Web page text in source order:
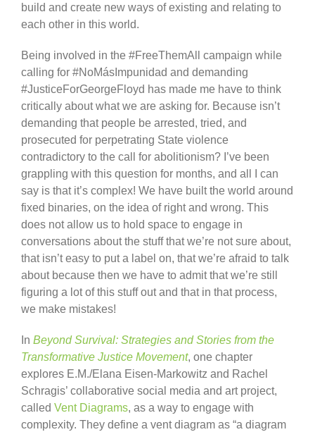
build and create new ways of existing and relating to
each other in this world.
Being involved in the #FreeThemAll campaign while
calling for #NoMásImpunidad and demanding
#JusticeForGeorgeFloyd has made me have to think
critically about what we are asking for. Because isn’t
demanding that people be arrested, tried, and
prosecuted for perpetrating State violence
contradictory to the call for abolitionism? I’ve been
grappling with this question for months, and all I can
say is that it’s complex! We have built the world around
fixed binaries, on the idea of right and wrong. This
does not allow us to hold space to engage in
conversations about the stuff that we’re not sure about,
that isn’t easy to put a label on, that we’re afraid to talk
about because then we have to admit that we’re still
figuring a lot of this stuff out and that in that process,
we make mistakes!
In Beyond Survival: Strategies and Stories from the
Transformative Justice Movement, one chapter
explores E.M./Elana Eisen-Markowitz and Rachel
Schragis’ collaborative social media and art project,
called Vent Diagrams, as a way to engage with
complexity. They define a vent diagram as “a diagram